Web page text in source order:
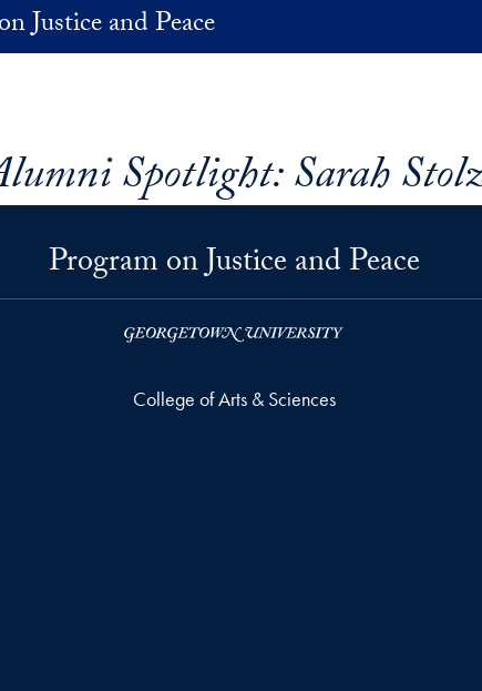
Justice and Peace
Spotlight: Sarah
Program on Justice and Peace
College of Arts & Sciences